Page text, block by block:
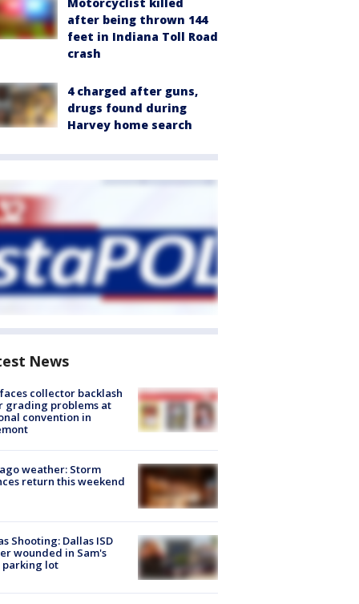
after being thrown 144
feet in Indiana Toll Road
crash
4 charged after guns,
drugs found during
Harvey home search
News
faces collector backlash
grading problems at
convention in
weather: Storm
return this weekend
Shooting: Dallas ISD
wounded in Sam's
parking lot